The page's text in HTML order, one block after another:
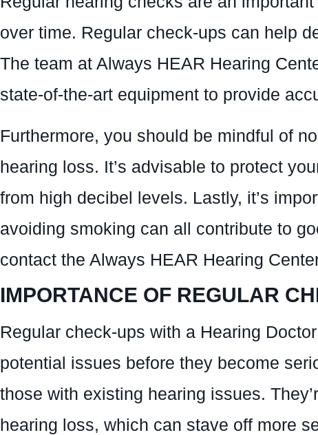
over time. Regular check-ups can help
The team at Always HEAR Hearing
state-of-the-art equipment to provide
Furthermore, you should be mindful of
hearing loss. It’s advisable to protect
from high decibel levels. Lastly, it’s
avoiding smoking can all contribute to
contact the Always HEAR Hearing
IMPORTANCE OF REGULAR
Regular check-ups with a Hearing
potential issues before they become
those with existing hearing issues.
hearing loss, which can stave off more